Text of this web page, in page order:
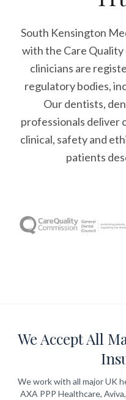
South Kensington
with the Care Quality
clinicians are
regulatory bodies,
Our dentists,
professionals deliver
clinical, safety and
patients
We Accept All
We work with all major UK
AXA PPP Healthcare,